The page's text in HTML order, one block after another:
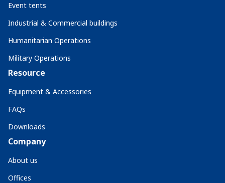
Event tents
Industrial & Commercial buildings
Humanitarian Operations
Military Operations
Resource
Equipment & Accessories
FAQs
Downloads
Company
About us
Offices